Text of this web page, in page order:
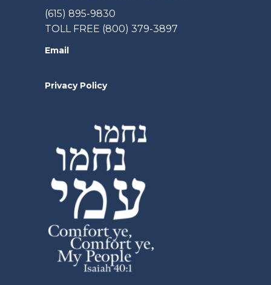
(615) 895-9830
TOLL FREE (800) 379-3897
Email
Privacy Policy